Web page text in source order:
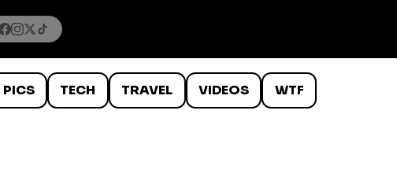
PICS TECH TRAVEL VIDEOS WTF